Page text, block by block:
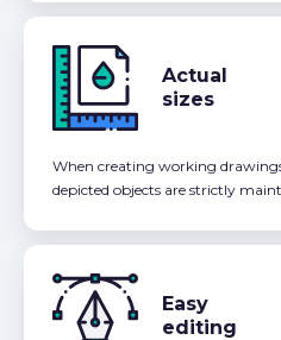
Actual
sizes
When creating working
depicted objects are strictly
Easy
editing